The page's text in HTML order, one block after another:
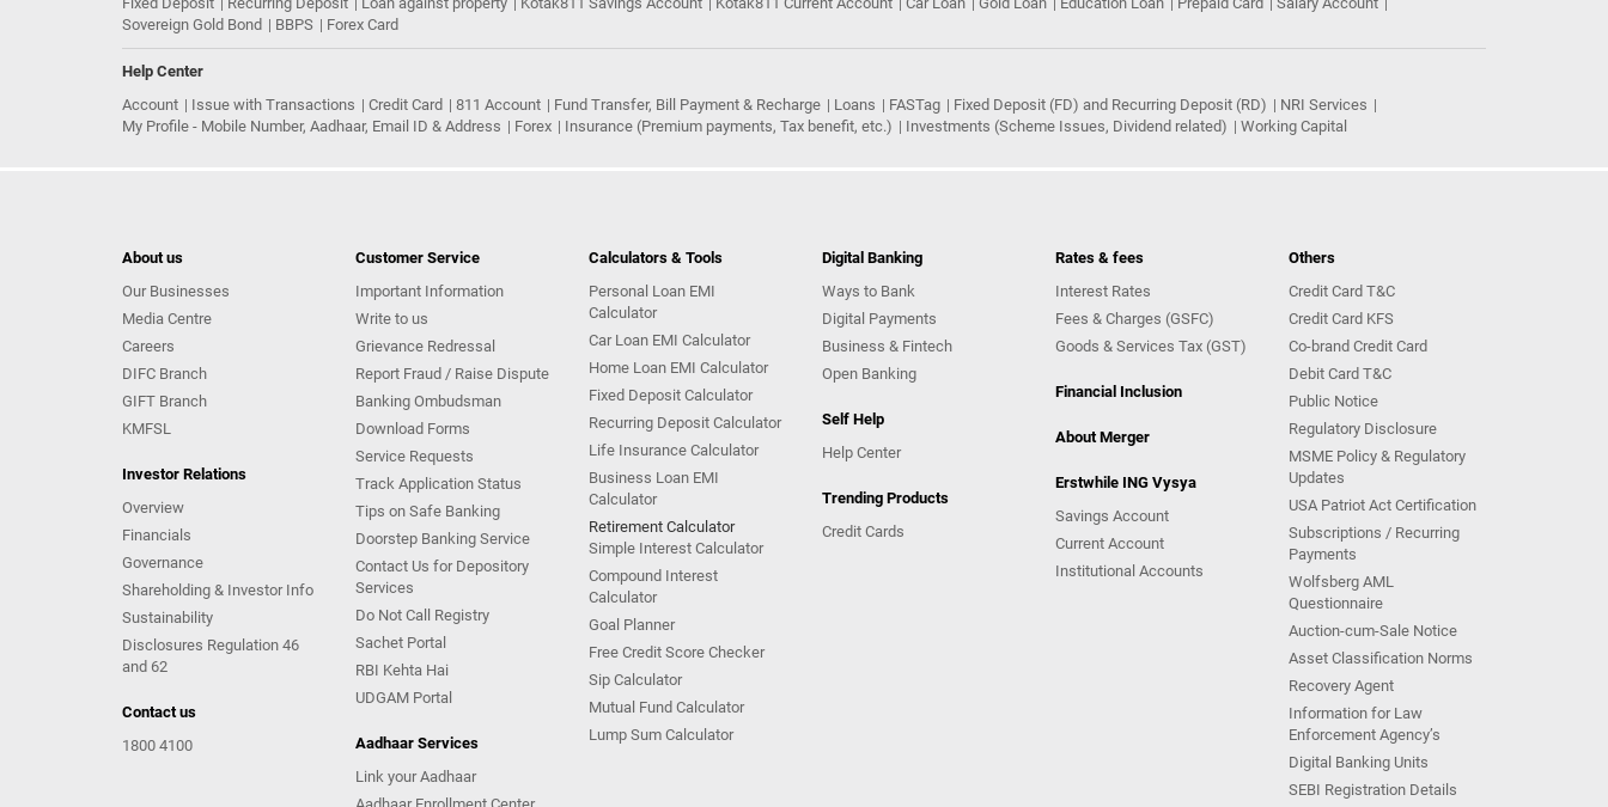
Sovereign Gold Bond
BBPS Forex Card
Help Center
Account
Issue with Transactions Credit Card 811 Account Fund Transfer, Bill Payment & Recharge Loans FASTag Fixed Deposit (FD) and Recurring Deposit (RD)
NRI Services
My Profile - Mobile Number, Aadhaar, Email ID & Address
Forex Insurance (Premium payments, Tax benefit, etc.) Investments (Scheme Issues, Dividend related) Working Capital
About us
Our Businesses
Media Centre
Careers
DIFC Branch
GIFT Branch
KMFSL
Investor Relations
Overview
Financials
Governance
Shareholding & Investor Info
Sustainability
Disclosures Regulation 46
and 62
Contact us
1800 4100
Customer Service
Important Information
Write to us
Grievance Redressal
Report Fraud / Raise Dispute
Banking Ombudsman
Download Forms
Service Requests
Track Application Status
Tips on Safe Banking
Doorstep Banking Service
Contact Us for Depository
Services
Do Not Call Registry
Sachet Portal
RBI Kehta Hai
UDGAM Portal
Aadhaar Services
Link your Aadhaar
Calculators & Tools
Personal Loan EMI
Calculator
Car Loan EMI Calculator
Home Loan EMI Calculator
Fixed Deposit Calculator
Recurring Deposit Calculator
Life Insurance Calculator
Business Loan EMI
Calculator
Retirement Calculator
Simple Interest Calculator
Compound Interest
Calculator
Goal Planner
Free Credit Score Checker
Sip Calculator
Mutual Fund Calculator
Lump Sum Calculator
Digital Banking
Ways to Bank
Digital Payments
Business & Fintech
Open Banking
Self Help
Help Center
Trending Products
Credit Cards
Rates & fees
Interest Rates
Fees & Charges (GSFC)
Goods & Services Tax (GST)
Financial Inclusion
About Merger
Erstwhile ING Vysya
Savings Account
Current Account
Institutional Accounts
Others
Credit Card T&C
Credit Card KFS
Co-brand Credit Card
Debit Card T&C
Public Notice
Regulatory Disclosure
MSME Policy & Regulatory
Updates
USA Patriot Act Certification
Subscriptions / Recurring
Payments
Wolfsberg AML
Questionnaire
Auction-cum-Sale Notice
Asset Classification Norms
Recovery Agent
Information for Law
Enforcement Agency’s
Digital Banking Units
SEBI Registration Details